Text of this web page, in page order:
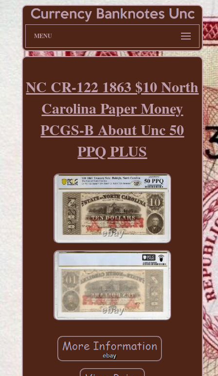
MENU
NC CR-122 1863 $10 North
Carolina Paper Money
PCGS-B About Unc 50
PPQ PLUS